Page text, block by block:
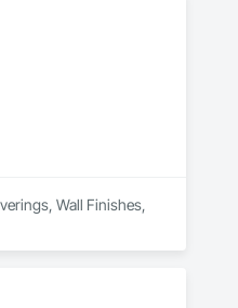
Wall Finishes,